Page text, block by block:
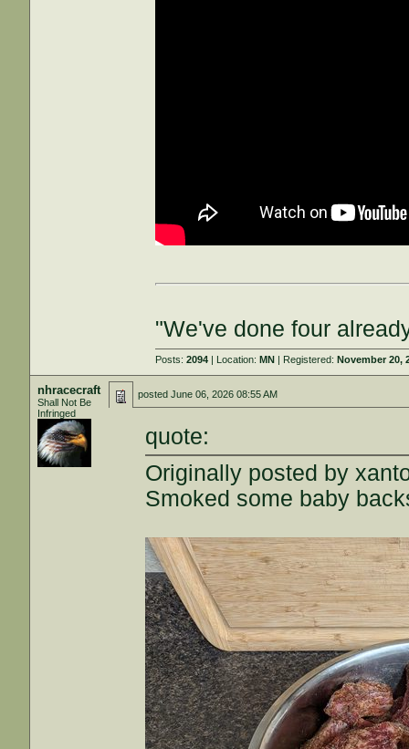
"We've done four
Posts:2094 | Location:MN | Registered:November 20,
nhracecraft
Shall Not Be
Infringed
postedJune 06, 2026 08:55 AM
quote:
Originally posted by
Smoked some baby